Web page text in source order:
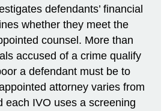
defendants’ financial
whether they meet the
counsel. More than
accused of a crime qualify
a defendant must be to
attorney varies from
each IVO uses a screening